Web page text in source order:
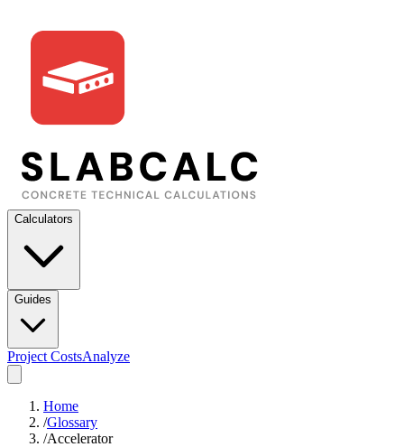
Calculators
Guides
Project CostsAnalyze
Home
/Glossary
/Accelerator